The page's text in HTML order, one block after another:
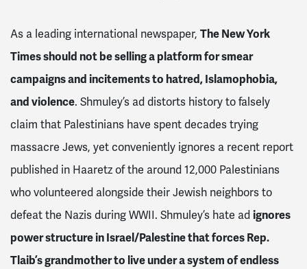
As a leading international newspaper, The New York
Times should not be selling a platform for smear
campaigns and incitements to hatred, Islamophobia,
and violence. Shmuley’s ad distorts history to falsely
claim that Palestinians have spent decades trying
massacre Jews, yet conveniently ignores a recent report
published in Haaretz of the around 12,000 Palestinians
who volunteered alongside their Jewish neighbors to
defeat the Nazis during WWII. Shmuley’s hate ad ignores
power structure in Israel/Palestine that forces Rep.
Tlaib’s grandmother to live under a system of endless